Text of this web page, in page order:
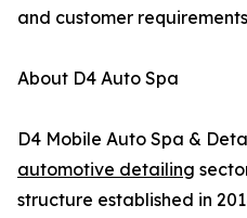
and customer
About D4 Auto Spa
D4 Mobile Auto Spa &
automotive detailing
structure established in